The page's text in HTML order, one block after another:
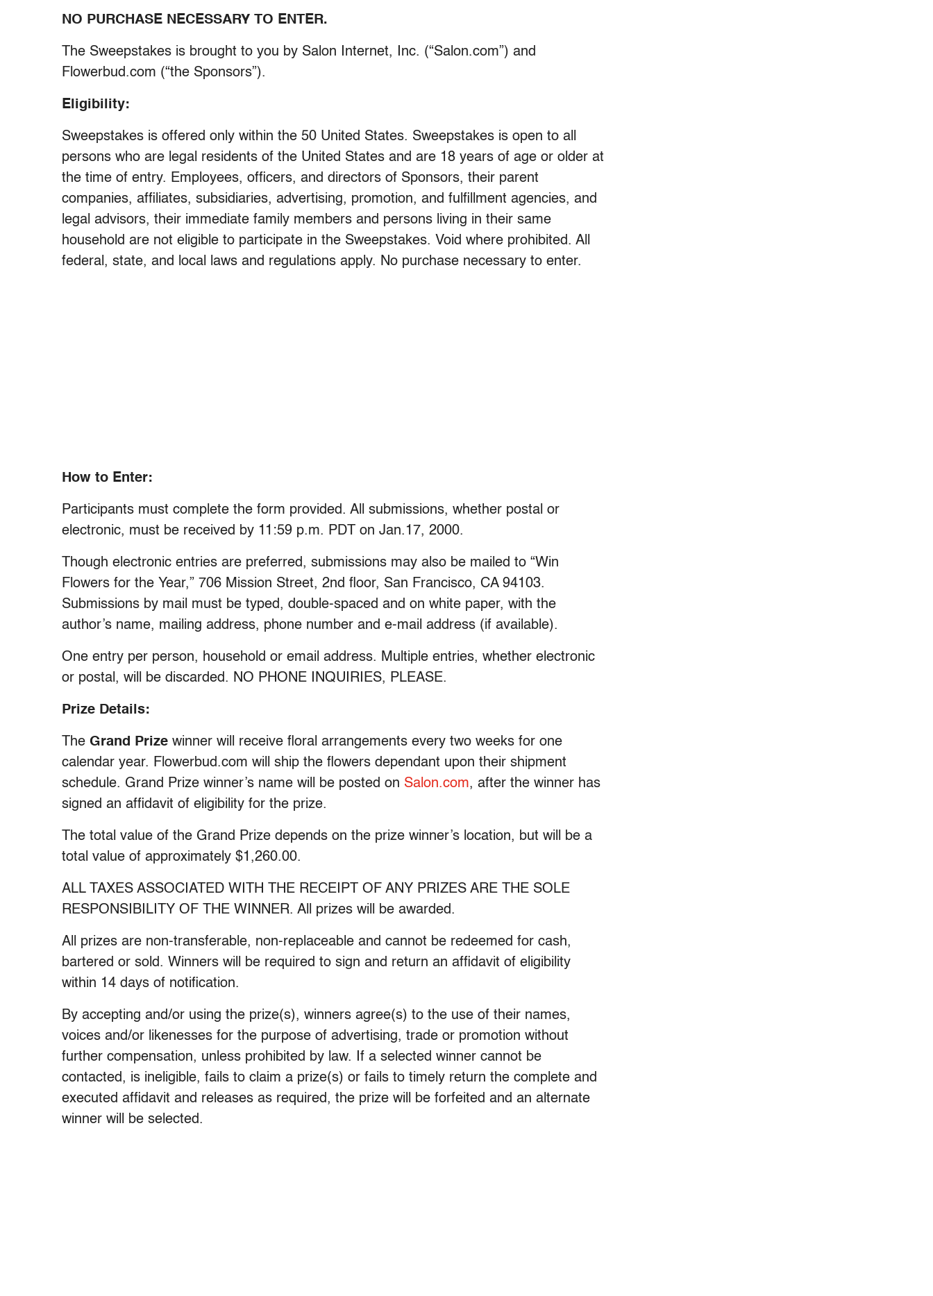
NO PURCHASE NECESSARY TO ENTER.
The Sweepstakes is brought to you by Salon Internet, Inc. (“Salon.com”) and
Flowerbud.com (“the Sponsors”).
Eligibility:
Sweepstakes is offered only within the 50 United States. Sweepstakes is open to all
persons who are legal residents of the United States and are 18 years of age or older at
the time of entry. Employees, officers, and directors of Sponsors, their parent
companies, affiliates, subsidiaries, advertising, promotion, and fulfillment agencies, and
legal advisors, their immediate family members and persons living in their same
household are not eligible to participate in the Sweepstakes. Void where prohibited. All
federal, state, and local laws and regulations apply. No purchase necessary to enter.
How to Enter:
Participants must complete the form provided. All submissions, whether postal or
electronic, must be received by 11:59 p.m. PDT on Jan.17, 2000.
Though electronic entries are preferred, submissions may also be mailed to “Win
Flowers for the Year,” 706 Mission Street, 2nd floor, San Francisco, CA 94103.
Submissions by mail must be typed, double-spaced and on white paper, with the
author’s name, mailing address, phone number and e-mail address (if available).
One entry per person, household or email address. Multiple entries, whether electronic
or postal, will be discarded. NO PHONE INQUIRIES, PLEASE.
Prize Details:
The Grand Prize winner will receive floral arrangements every two weeks for one
calendar year. Flowerbud.com will ship the flowers dependant upon their shipment
schedule. Grand Prize winner’s name will be posted on Salon.com, after the winner has
signed an affidavit of eligibility for the prize.
The total value of the Grand Prize depends on the prize winner’s location, but will be a
total value of approximately $1,260.00.
ALL TAXES ASSOCIATED WITH THE RECEIPT OF ANY PRIZES ARE THE SOLE
RESPONSIBILITY OF THE WINNER. All prizes will be awarded.
All prizes are non-transferable, non-replaceable and cannot be redeemed for cash,
bartered or sold. Winners will be required to sign and return an affidavit of eligibility
within 14 days of notification.
By accepting and/or using the prize(s), winners agree(s) to the use of their names,
voices and/or likenesses for the purpose of advertising, trade or promotion without
further compensation, unless prohibited by law. If a selected winner cannot be
contacted, is ineligible, fails to claim a prize(s) or fails to timely return the complete and
executed affidavit and releases as required, the prize will be forfeited and an alternate
winner will be selected.